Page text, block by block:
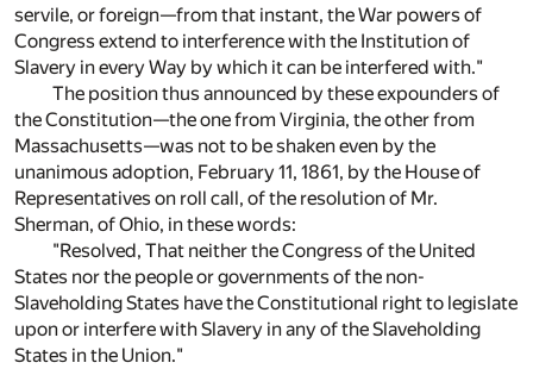
servile, or foreign—from that instant, the War powers of
Congress extend to interference with the Institution of
Slavery in every Way by which it can be interfered with."
The position thus announced by these expounders of
the Constitution—the one from Virginia, the other from
Massachusetts—was not to be shaken even by the
unanimous adoption, February 11, 1861, by the House of
Representatives on roll call, of the resolution of Mr.
Sherman, of Ohio, in these words:
"Resolved, That neither the Congress of the United
States nor the people or governments of the non-
Slaveholding States have the Constitutional right to legislate
upon or interfere with Slavery in any of the Slaveholding
States in the Union."